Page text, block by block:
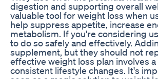
digestion and supporting overall
valuable tool for weight loss when
help suppress appetite, increase
metabolism. If you're considering
to do so safely and effectively.
supplement, but they should not
effective weight loss plan involves
consistent lifestyle changes. It's